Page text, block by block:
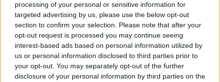
processing of your personal or sensitive information for
targeted advertising by us, please use the below opt-out
section to confirm your selection. Please note that after your
opt-out request is processed you may continue seeing
interest-based ads based on personal information utilized by
us or personal information disclosed to third parties prior to
your opt-out. You may separately opt-out of the further
disclosure of your personal information by third parties on the
Male model dies after collapsing on
catwalk in Brazil
1 ... 5 6 7